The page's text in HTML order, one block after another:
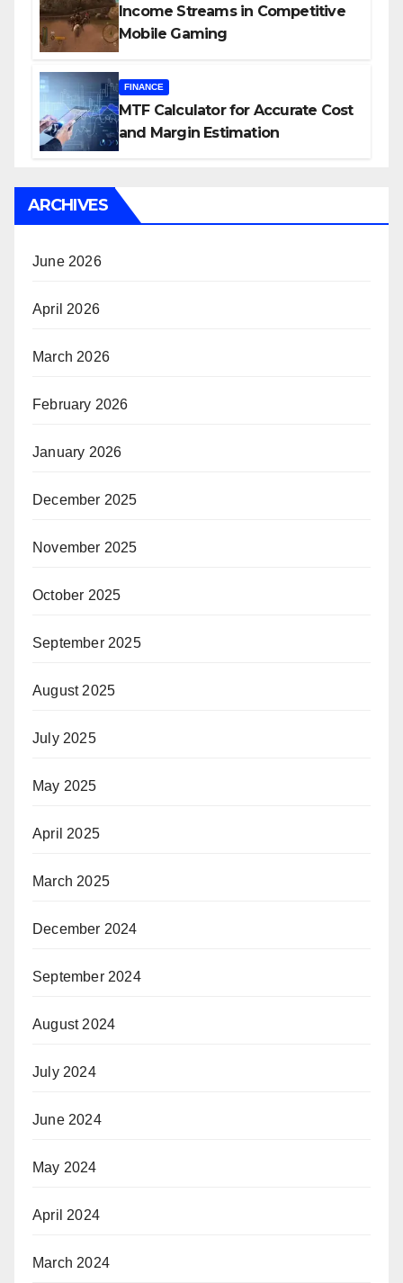
Income Streams in Competitive
Mobile Gaming
FINANCE
MTF Calculator for Accurate Cost
and Margin Estimation
ARCHIVES
June 2026
April 2026
March 2026
February 2026
January 2026
December 2025
November 2025
October 2025
September 2025
August 2025
July 2025
May 2025
April 2025
March 2025
December 2024
September 2024
August 2024
July 2024
June 2024
May 2024
April 2024
March 2024